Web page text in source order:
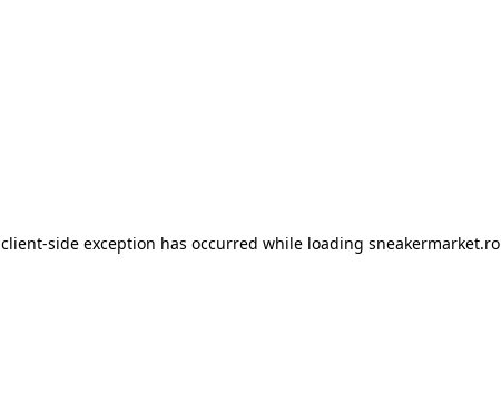
client-side exception has occurred while loading sneakermarket.ro